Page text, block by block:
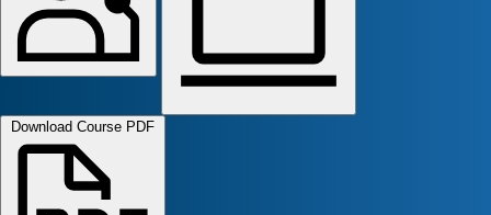
Download Course PDF